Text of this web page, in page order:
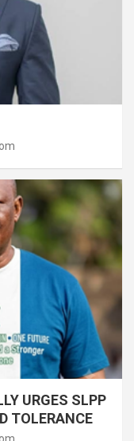
URGES SLPP
TOLERANCE